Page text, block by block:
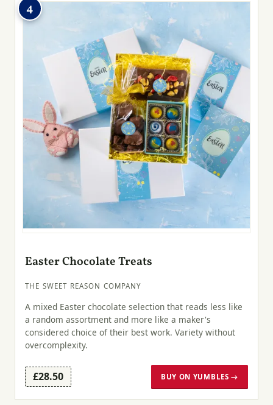
4
Easter Chocolate Treats
THE SWEET REASON COMPANY
A mixed Easter chocolate selection that reads less like
a random assortment and more like a maker's
considered choice of their best work. Variety without
overcomplexity.
£28.50 BUY ON YUMBLES →